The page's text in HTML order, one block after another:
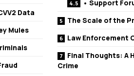
Data
Mules
• Support
The Scale of the
Law Enforcement
Final Thoughts: A
Crime